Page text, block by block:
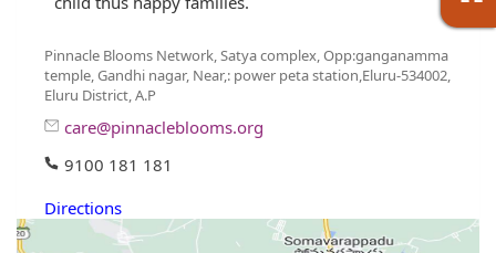
Pinnacle Blooms Network, Satya complex, Opp:ganganamma
temple, Gandhi nagar, Near,: power peta station,Eluru-534002,
Eluru District, A.P
care@pinnacleblooms.org
9100 181 181
Directions